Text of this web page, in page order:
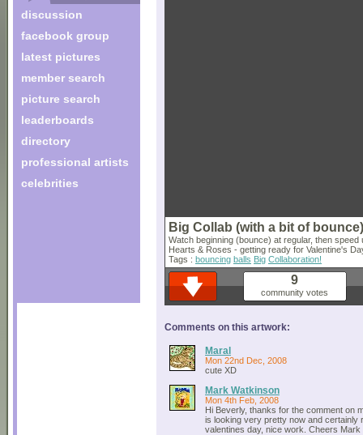
discussion
facebook group
latest pictures
member search
picture search
leaderboards
directory
professional artists
celebrities
Big Collab (with a bit of bounce)
Watch beginning (bounce) at regular, then speed
Hearts & Roses - getting ready for Valentine's
Tags : bouncing balls Big Collaboration!
9
community votes
Comments on this artwork:
Maral
Mon 22nd Dec, 2008
cute XD
Mark Watkinson
Mon 4th Feb, 2008
Hi Beverly, thanks for the comment on
is looking very pretty now and certainly
valentines day, nice work. Cheers Mark